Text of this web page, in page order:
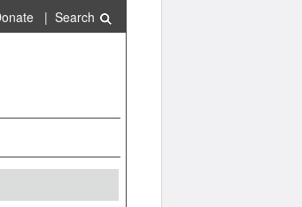
| Search